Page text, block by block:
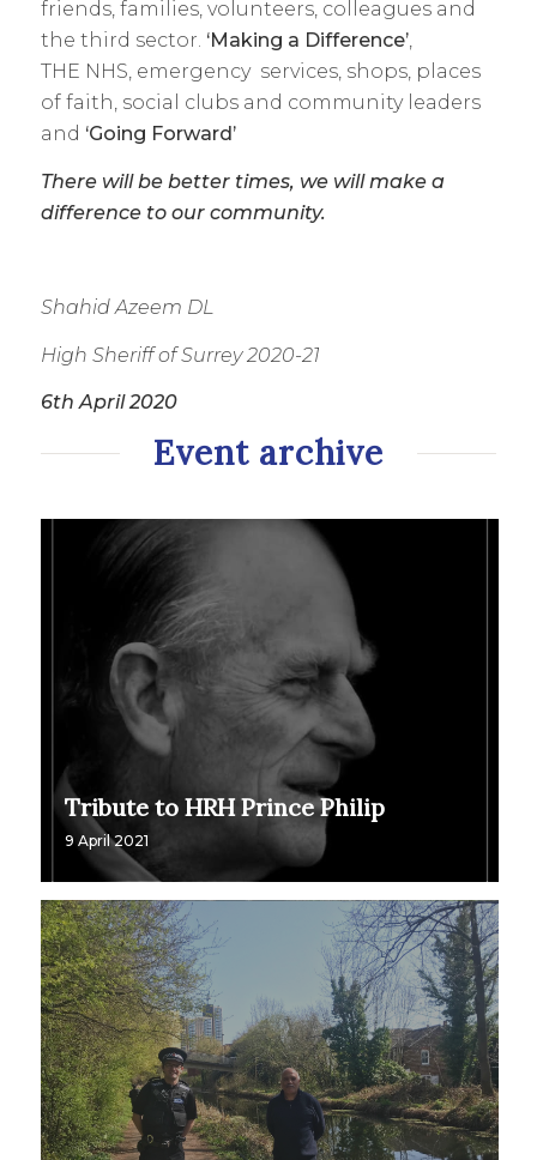
friends, families, volunteers, colleagues and
the third sector. ‘Making a Difference’,
THE NHS, emergency services, shops, places
of faith, social clubs and community leaders
and ‘Going Forward’
There will be better times, we will make a
difference to our community.
Shahid Azeem DL
High Sheriff of Surrey 2020-21
6th April 2020
Event archive
Tribute to HRH Prince Philip
9 April 2021